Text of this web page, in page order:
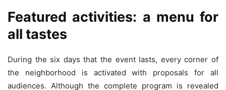
Featured activities: a menu for
all tastes
During the six days that the event lasts, every corner of
the neighborhood is activated with proposals for all
audiences. Although the complete program is revealed